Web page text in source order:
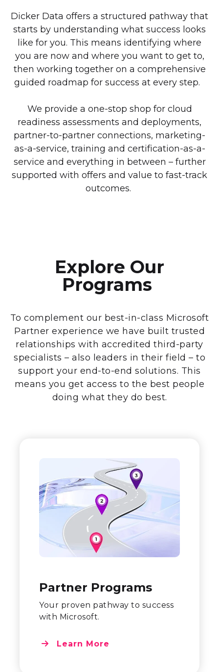
Dicker Data offers a structured pathway that
starts by understanding what success looks
like for you. This means identifying where
you are now and where you want to get to,
then working together on a comprehensive
guided roadmap for success at every step.
We provide a one-stop shop for cloud
readiness assessments and deployments,
partner-to-partner connections, marketing-
as-a-service, training and certification-as-a-
service and everything in between – further
supported with offers and value to fast-track
outcomes.
Explore Our
Programs
To complement our best-in-class Microsoft
Partner experience we have built trusted
relationships with accredited third-party
specialists – also leaders in their field – to
support your end-to-end solutions. This
means you get access to the best people
doing what they do best.
Partner Programs
Your proven pathway to success
with Microsoft.
Learn More